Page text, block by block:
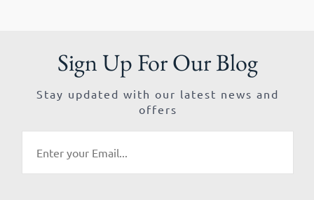
Sign Up For Our Blog
Stay updated with our latest news and
offers